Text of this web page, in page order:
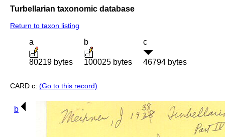
Turbellarian taxonomic database
Return to taxon listing
a
80219 bytes
b
100025 bytes
c
46794 bytes
CARD c: (Go to this record)
b